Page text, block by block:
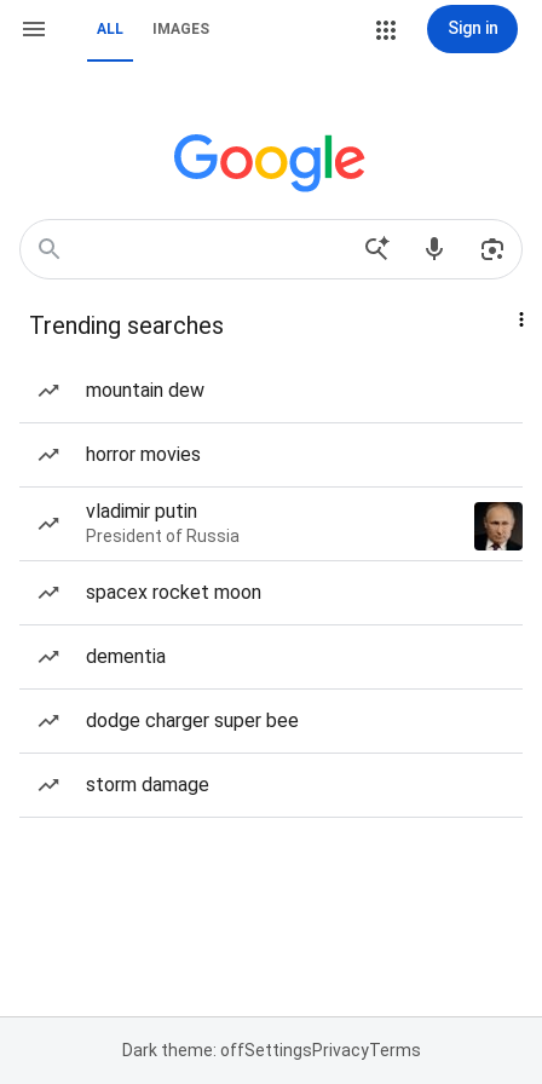
ALL IMAGES Sign in
Trending searches
mountain dew
horror movies
vladimir putin
President of Russia
spacex rocket moon
dementia
dodge charger super bee
storm damage
Dark theme: offSettingsPrivacyTerms